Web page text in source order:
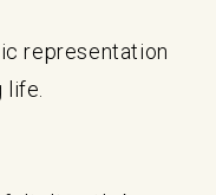
representation